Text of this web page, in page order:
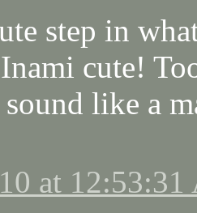
step in
cute!
like a
at